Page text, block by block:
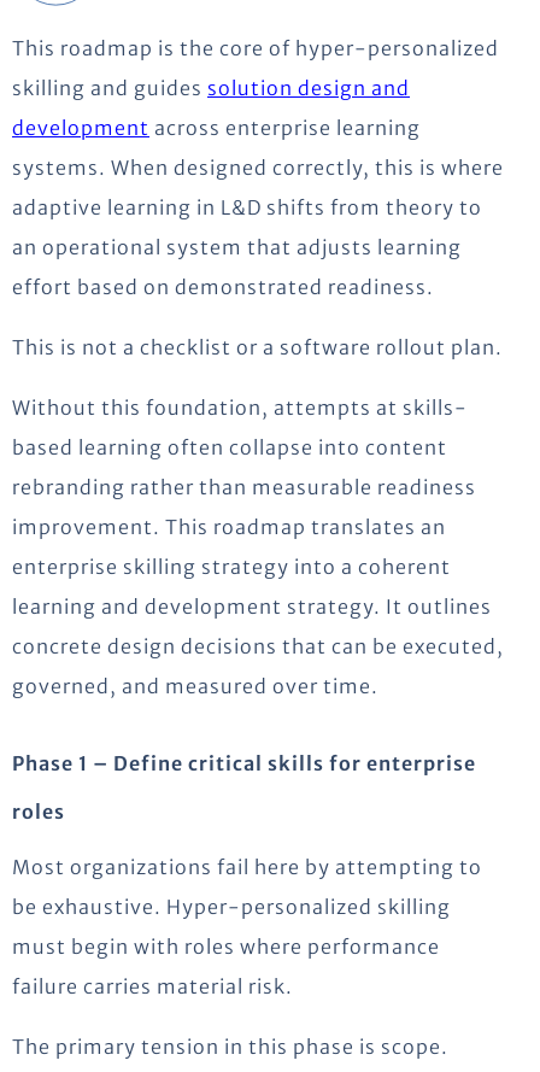
This roadmap is the core of hyper-personalized
skilling and guides solution design and
development across enterprise learning
systems. When designed correctly, this is where
adaptive learning in L&D shifts from theory to
an operational system that adjusts learning
effort based on demonstrated readiness.
This is not a checklist or a software rollout plan.
Without this foundation, attempts at skills-
based learning often collapse into content
rebranding rather than measurable readiness
improvement. This roadmap translates an
enterprise skilling strategy into a coherent
learning and development strategy. It outlines
concrete design decisions that can be executed,
governed, and measured over time.
Phase 1 – Define critical skills for enterprise
roles
Most organizations fail here by attempting to
be exhaustive. Hyper-personalized skilling
must begin with roles where performance
failure carries material risk.
The primary tension in this phase is scope.